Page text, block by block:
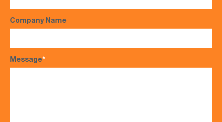
Company Name
Message*